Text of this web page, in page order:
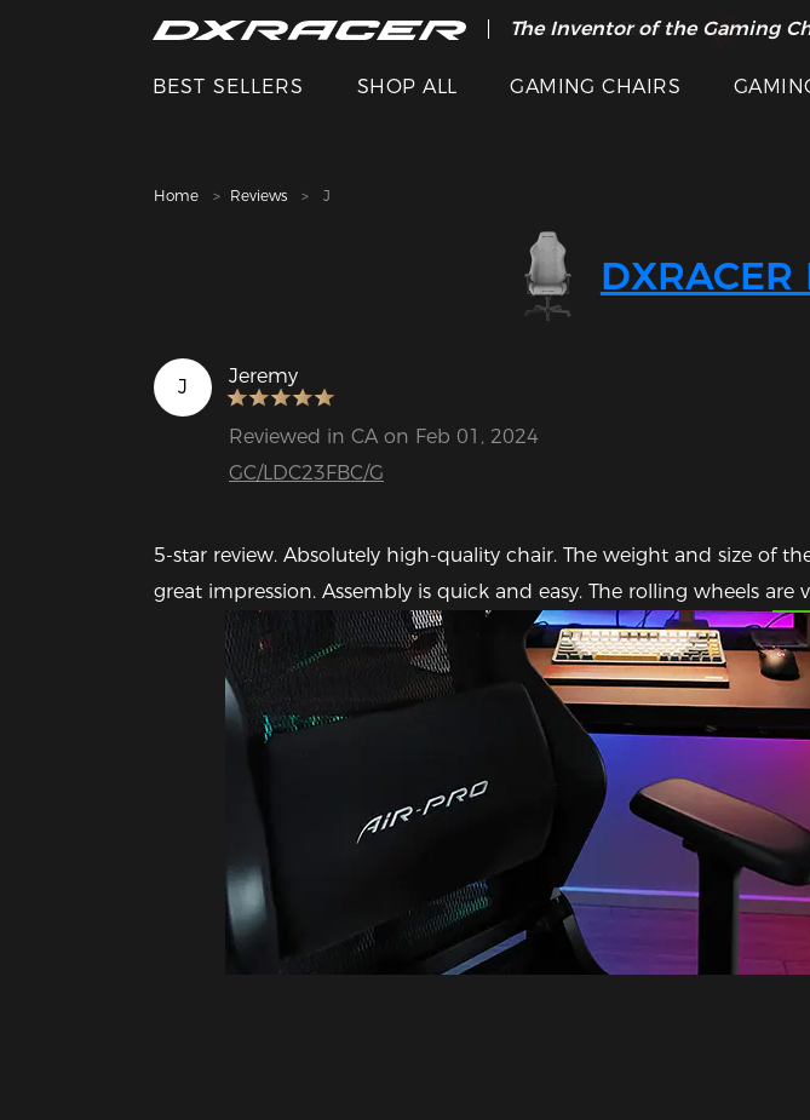
The Inventor of the Gaming
Clearance Sale >>
BEST SELLERS SHOP ALL GAMING CHAIRS
Home Reviews J
J Jeremy
Reviewed in CA on Feb 01, 2024
GC/LDC23FBC/G
5-star review. Absolutely high-quality chair. The weight and size of
great impression. Assembly is quick and easy. The rolling wheels are